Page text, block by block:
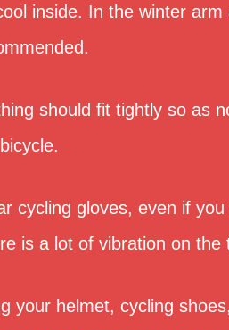
inside. In the winter
should fit tightly so as
cycling gloves, even if
is a lot of vibration on the
your helmet, cycling